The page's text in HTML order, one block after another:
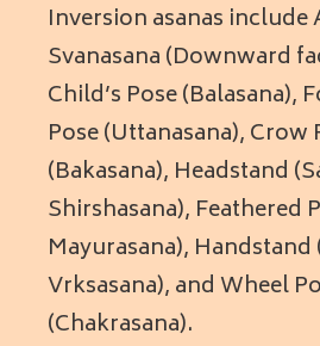
Inversion asanas include
Svanasana (Downward
Child’s Pose (Balasana),
Pose (Uttanasana), Crow
(Bakasana), Headstand
Shirshasana), Feathered
Mayurasana),
Vrksasana), and Wheel
(Chakrasana).